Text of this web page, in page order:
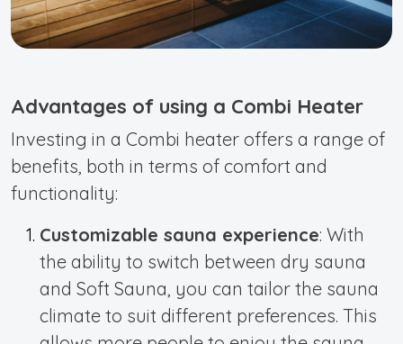
Advantages of using a Combi Heater
Investing in a Combi heater offers a range of
benefits, both in terms of comfort and
functionality:
Customizable sauna experience: With
the ability to switch between dry sauna
and Soft Sauna, you can tailor the sauna
climate to suit different preferences. This